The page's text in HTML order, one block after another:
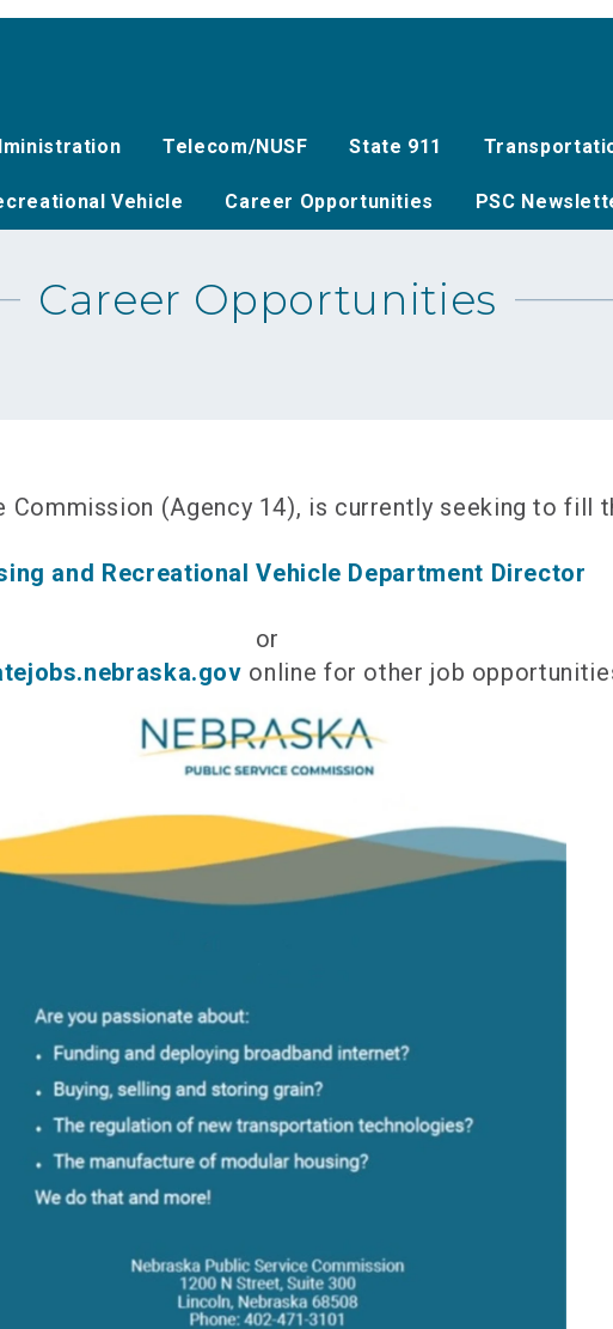
Telecom/NUSF State 911
Vehicle Career Opportunities PSC
Career Opportunities
Commission (Agency 14), is currently seeking to fill
and Recreational Vehicle Department Director
or
online for other job